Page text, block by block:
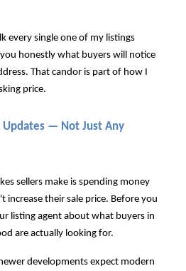
every single one of my listings
honestly what buyers will notice
That candor is part of how I
price.
— Not Just Any
sellers make is spending money
their sale price. Before you
listing agent about what buyers in
are actually looking for.
developments expect modern